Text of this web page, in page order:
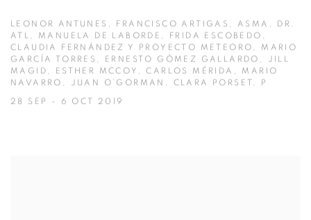
LEONOR ANTUNES, FRANCISCO ARTIGAS, ASMA, DR.
ATL, MANUELA DE LABORDE, FRIDA ESCOBEDO,
CLAUDIA FERNÁNDEZ Y PROYECTO METEORO, MARIO
GARCÍA TORRES, ERNESTO GÓMEZ GALLARDO, JILL
MAGID, ESTHER MCCOY, CARLOS MÉRIDA, MARIO
NAVARRO, JUAN O’GORMAN, CLARA PORSET, P
28 SEP - 6 OCT 2019